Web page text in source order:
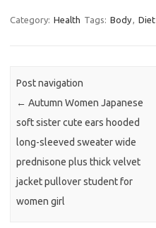
Category: Health Tags: Body, Diet
Post navigation
← Autumn Women Japanese
soft sister cute ears hooded
long-sleeved sweater wide
prednisone plus thick velvet
jacket pullover student for
women girl